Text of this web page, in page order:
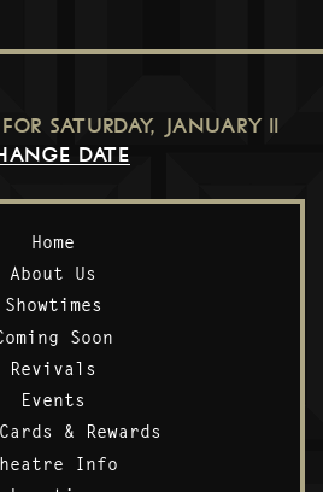
FORSATURDAY, JANUARY 11
DATE
Home
About Us
Showtimes
Soon
Revivals
Events
& Rewards
Info